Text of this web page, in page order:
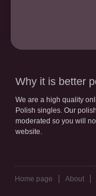
Why it is better
We are a high quality
Polish singles. Our
moderated so you will
website.
Home page About